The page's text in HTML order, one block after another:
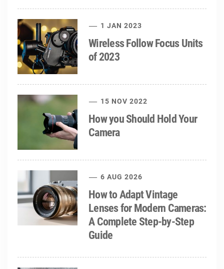
1 JAN 2023
Wireless Follow Focus Units
of 2023
15 NOV 2022
How you Should Hold Your
Camera
6 AUG 2026
How to Adapt Vintage
Lenses for Modern Cameras:
A Complete Step-by-Step
Guide